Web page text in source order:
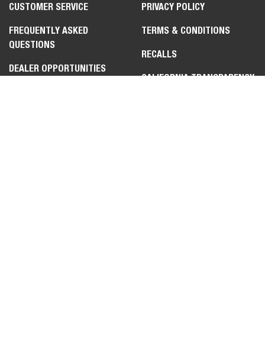
Search Inventory
Build & Quote
CUSTOMER SERVICE
FREQUENTLY ASKED
QUESTIONS
DEALER OPPORTUNITIES
PRIVACY POLICY
TERMS & CONDITIONS
RECALLS
CALIFORNIA TRANSPARENCY
option
1
to
5,
with
1
Not good at all Very good
Next